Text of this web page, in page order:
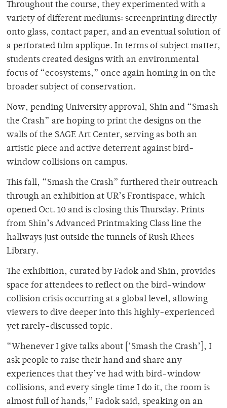
Throughout the course, they experimented with a
variety of different mediums: screenprinting directly
onto glass, contact paper, and an eventual solution of
a perforated film applique. In terms of subject matter,
students created designs with an environmental
focus of “ecosystems,” once again homing in on the
broader subject of conservation.
Now, pending University approval, Shin and “Smash
the Crash” are hoping to print the designs on the
walls of the SAGE Art Center, serving as both an
artistic piece and active deterrent against bird-
window collisions on campus.
This fall, “Smash the Crash” furthered their outreach
through an exhibition at UR’s Frontispace, which
opened Oct. 10 and is closing this Thursday. Prints
from Shin’s Advanced Printmaking Class line the
hallways just outside the tunnels of Rush Rhees
Library.
The exhibition, curated by Fadok and Shin, provides
space for attendees to reflect on the bird-window
collision crisis occurring at a global level, allowing
viewers to dive deeper into this highly-experienced
yet rarely-discussed topic.
“Whenever I give talks about [‘Smash the Crash’], I
ask people to raise their hand and share any
experiences that they’ve had with bird-window
collisions, and every single time I do it, the room is
almost full of hands,” Fadok said, speaking on an